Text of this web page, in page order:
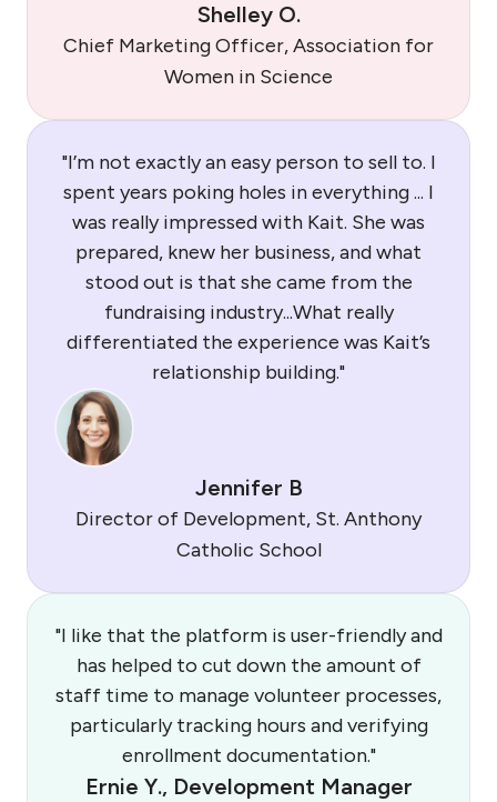
Shelley O.
Chief Marketing Officer, Association for
Women in Science
"I’m not exactly an easy person to sell to. I
spent years poking holes in everything ... I
was really impressed with Kait. She was
prepared, knew her business, and what
stood out is that she came from the
fundraising industry...What really
differentiated the experience was Kait’s
relationship building."
Jennifer B
Director of Development, St. Anthony
Catholic School
"I like that the platform is user-friendly and
has helped to cut down the amount of
staff time to manage volunteer processes,
particularly tracking hours and verifying
enrollment documentation."
Ernie Y., Development Manager